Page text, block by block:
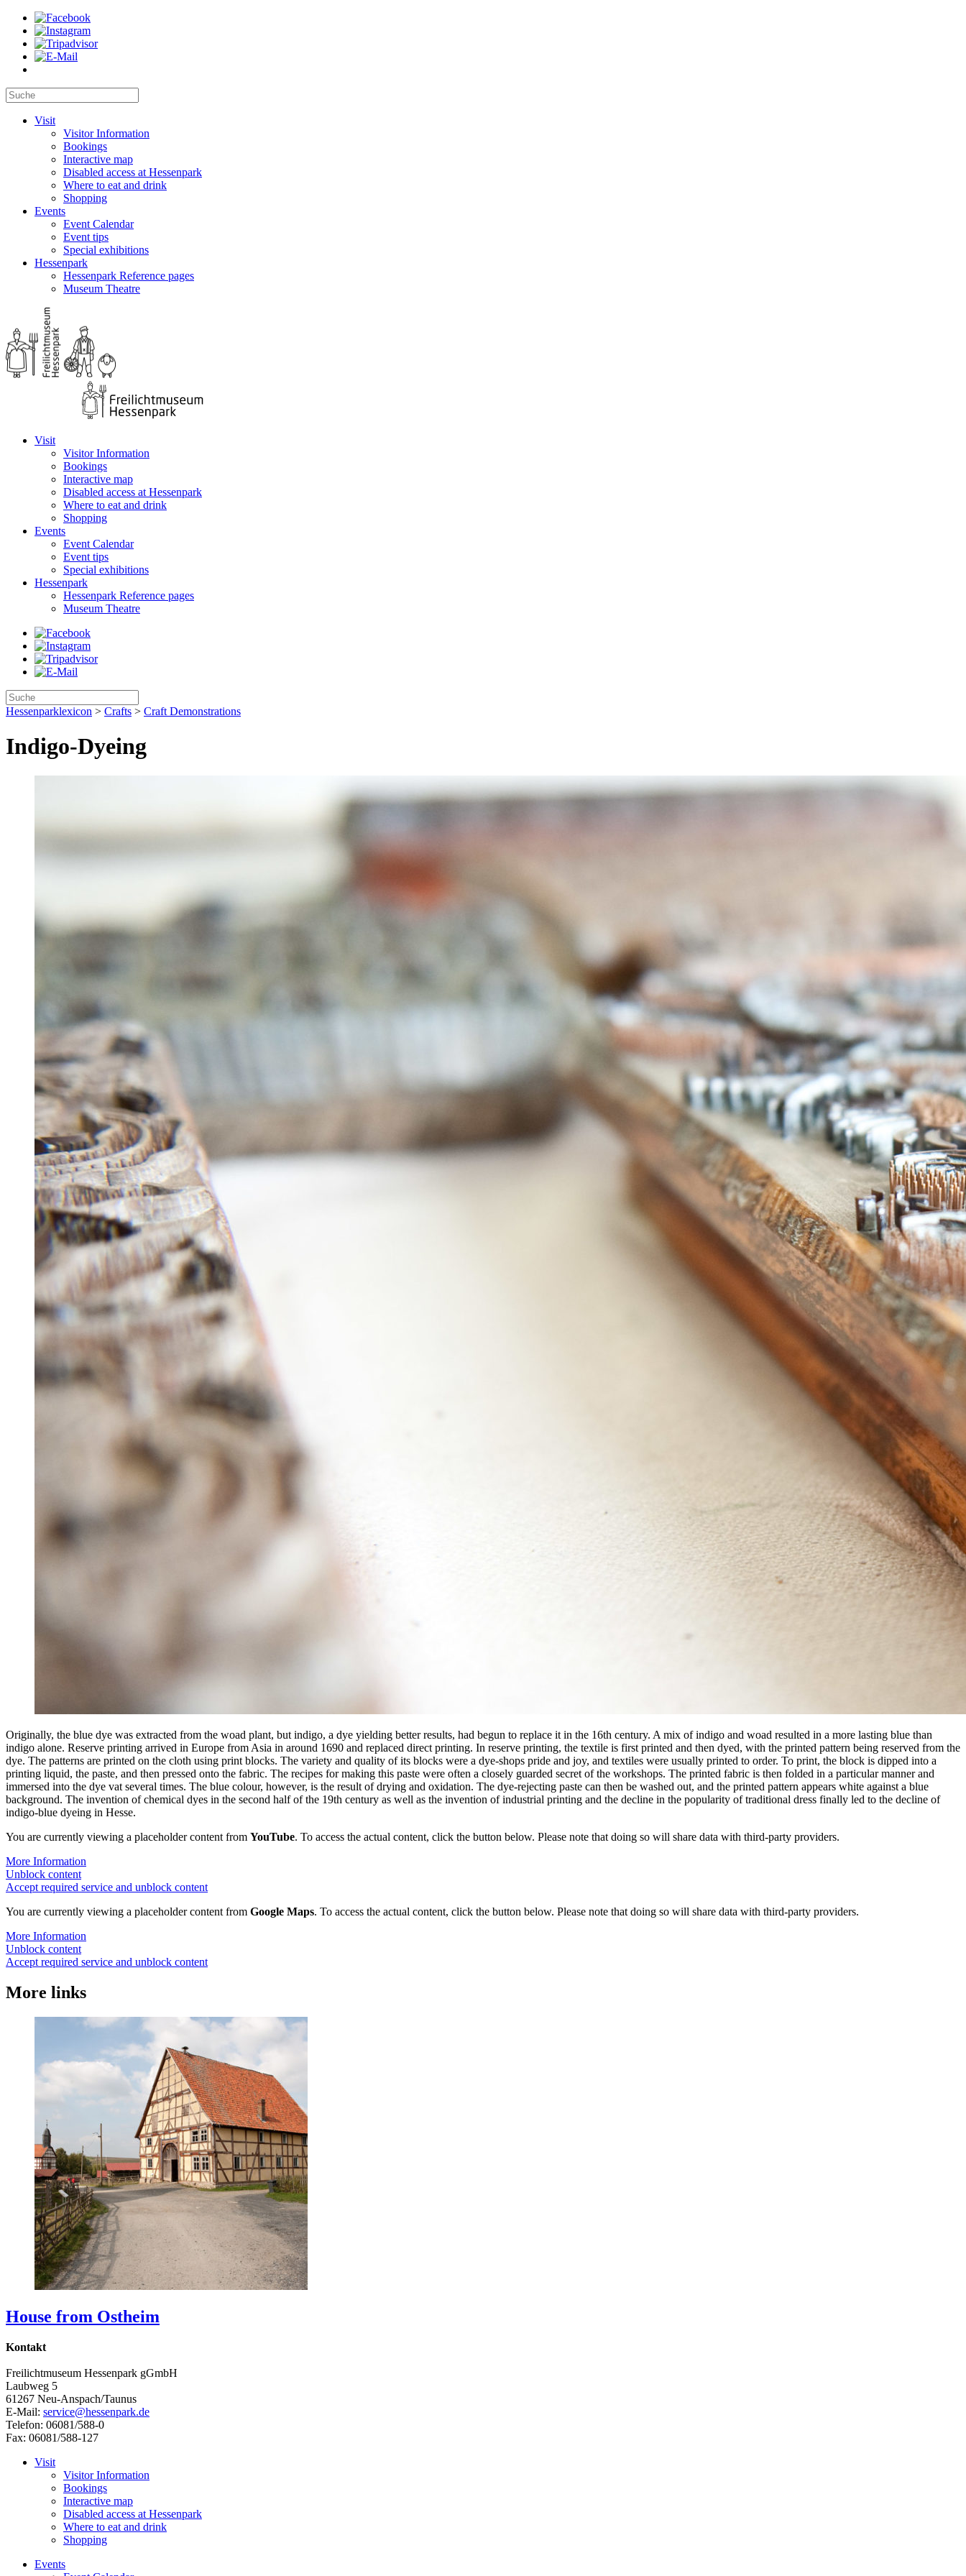
Visit
Visitor Information
Bookings
Interactive map
Disabled access at Hessenpark
Where to eat and drink
Shopping
Events
Event Calendar
Event tips
Special exhibitions
Hessenpark
Hessenpark Reference pages
Museum Theatre
Visit
Visitor Information
Bookings
Interactive map
Disabled access at Hessenpark
Where to eat and drink
Shopping
Events
Event Calendar
Event tips
Special exhibitions
Hessenpark
Hessenpark Reference pages
Museum Theatre
Hessenparklexicon > Crafts > Craft Demonstrations
Indigo-Dyeing
Originally, the blue dye was extracted from the woad plant, but indigo, a dye yielding better results, had begun to replace it in the 16th century. A mix of indigo and woad resulted in a more lasting blue than
indigo alone. Reserve printing arrived in Europe from Asia in around 1690 and replaced direct printing. In reserve printing, the textile is first printed and then dyed, with the printed pattern being reserved from the
dye. The patterns are printed on the cloth using print blocks. The variety and quality of its blocks were a dye-shops pride and joy, and textiles were usually printed to order. To print, the block is dipped into a
printing liquid, the paste, and then pressed onto the fabric. The recipes for making this paste were often a closely guarded secret of the workshops. The printed fabric is then folded in a particular manner and
immersed into the dye vat several times. The blue colour, however, is the result of drying and oxidation. The dye-rejecting paste can then be washed out, and the printed pattern appears white against a blue
background. The invention of chemical dyes in the second half of the 19th century as well as the invention of industrial printing and the decline in the popularity of traditional dress finally led to the decline of
indigo-blue dyeing in Hesse.
You are currently viewing a placeholder content from YouTube. To access the actual content, click the button below. Please note that doing so will share data with third-party providers.
More Information
Unblock content
Accept required service and unblock content
You are currently viewing a placeholder content from Google Maps. To access the actual content, click the button below. Please note that doing so will share data with third-party providers.
More Information
Unblock content
Accept required service and unblock content
More links
House from Ostheim
Kontakt
Freilichtmuseum Hessenpark gGmbH
Laubweg 5
61267 Neu-Anspach/Taunus
E-Mail: service@hessenpark.de
Telefon: 06081/588-0
Fax: 06081/588-127
Visit
Visitor Information
Bookings
Interactive map
Disabled access at Hessenpark
Where to eat and drink
Shopping
Events